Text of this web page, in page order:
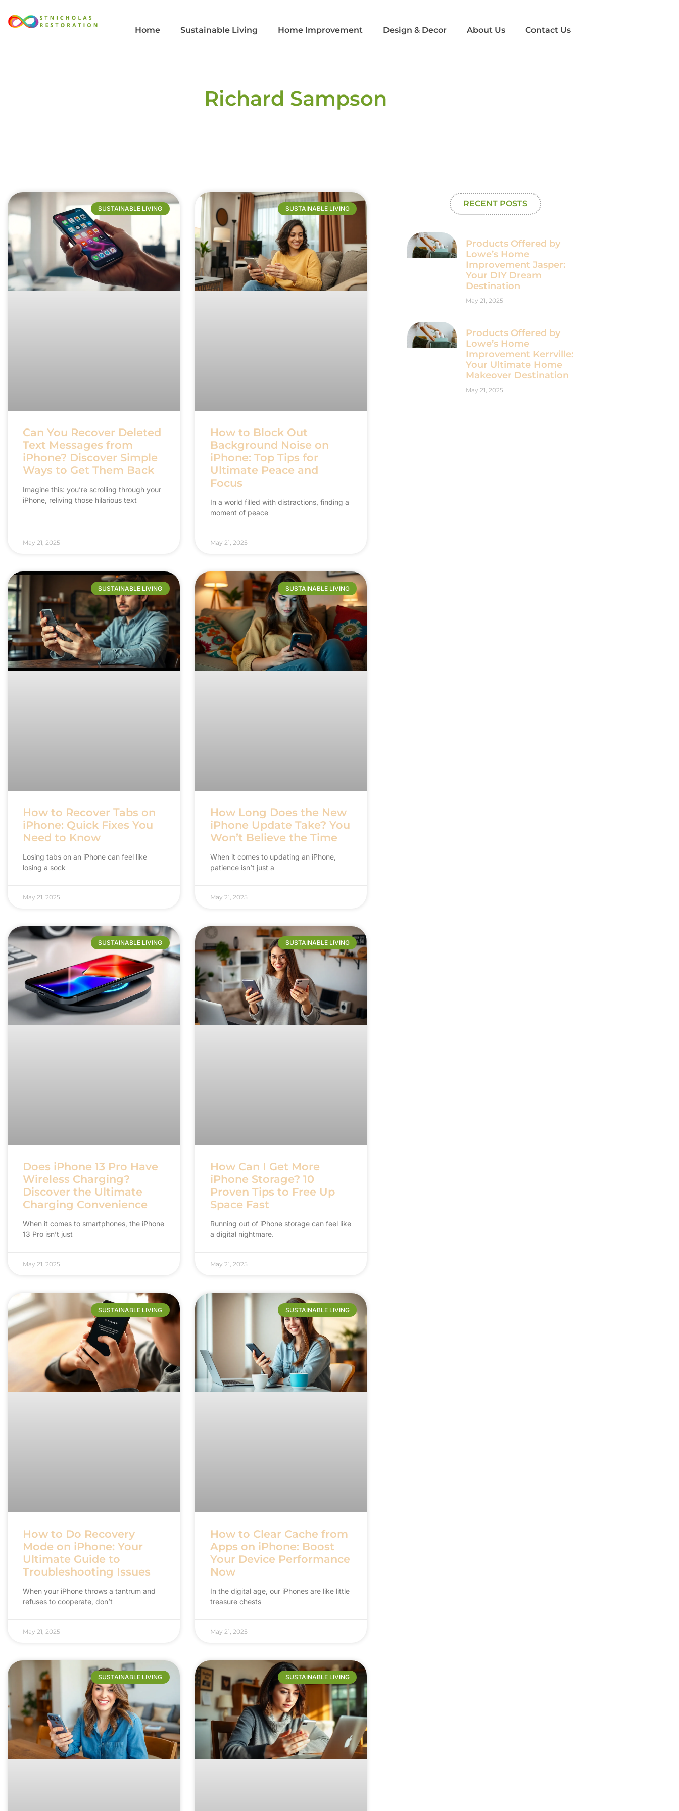
Home Sustainable Living Home Improvement Design & Decor​ About Us Contact Us
Richard Sampson
SUSTAINABLE LIVING
Can You Recover Deleted
Text Messages from
iPhone? Discover Simple
Ways to Get Them Back
Imagine this: you’re scrolling through your
iPhone, reliving those hilarious text
May 21, 2025
SUSTAINABLE LIVING
How to Block Out
Background Noise on
iPhone: Top Tips for
Ultimate Peace and
Focus
In a world filled with distractions, finding a
moment of peace
May 21, 2025
SUSTAINABLE LIVING
How to Recover Tabs on
iPhone: Quick Fixes You
Need to Know
Losing tabs on an iPhone can feel like
losing a sock
May 21, 2025
SUSTAINABLE LIVING
How Long Does the New
iPhone Update Take? You
Won’t Believe the Time
When it comes to updating an iPhone,
patience isn’t just a
May 21, 2025
SUSTAINABLE LIVING
Does iPhone 13 Pro Have
Wireless Charging?
Discover the Ultimate
Charging Convenience
When it comes to smartphones, the iPhone
13 Pro isn’t just
May 21, 2025
SUSTAINABLE LIVING
How Can I Get More
iPhone Storage? 10
Proven Tips to Free Up
Space Fast
Running out of iPhone storage can feel like
a digital nightmare.
May 21, 2025
SUSTAINABLE LIVING
How to Do Recovery
Mode on iPhone: Your
Ultimate Guide to
Troubleshooting Issues
When your iPhone throws a tantrum and
refuses to cooperate, don’t
May 21, 2025
SUSTAINABLE LIVING
How to Clear Cache from
Apps on iPhone: Boost
Your Device Performance
Now
In the digital age, our iPhones are like little
treasure chests
May 21, 2025
SUSTAINABLE LIVING SUSTAINABLE LIVING
RECENT POSTS
Products Offered by
Lowe’s Home
Improvement Jasper:
Your DIY Dream
Destination
May 21, 2025
Products Offered by
Lowe’s Home
Improvement Kerrville:
Your Ultimate Home
Makeover Destination
May 21, 2025